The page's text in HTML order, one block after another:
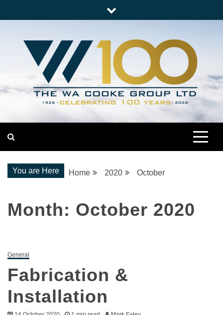
to
The WA Cooke Group
You are Here Home 2020 October
Month: October 2020
General
Fabrication &
Installation